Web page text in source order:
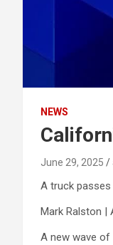
NEWS
June 29, 2025
A truck
Mark Ralston |
A new wave